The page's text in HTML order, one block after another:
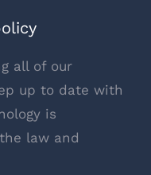
all of our
up to date with
is
law and